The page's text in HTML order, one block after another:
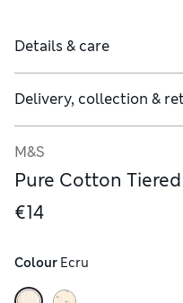
Details & care
Delivery, collection &
M&S
Pure Cotton
€14
Colour Ecru